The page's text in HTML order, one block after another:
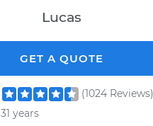
Lucas
GET A QUOTE
(1024 Reviews)
31 years